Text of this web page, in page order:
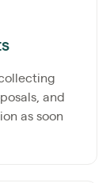
and
as soon